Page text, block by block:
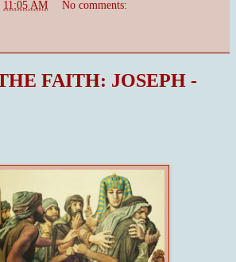
11:05 AM No comments:
FAITH: JOSEPH -